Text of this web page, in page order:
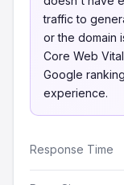
traffic to
or the domain
Core Web
Google
experience.
Response Time